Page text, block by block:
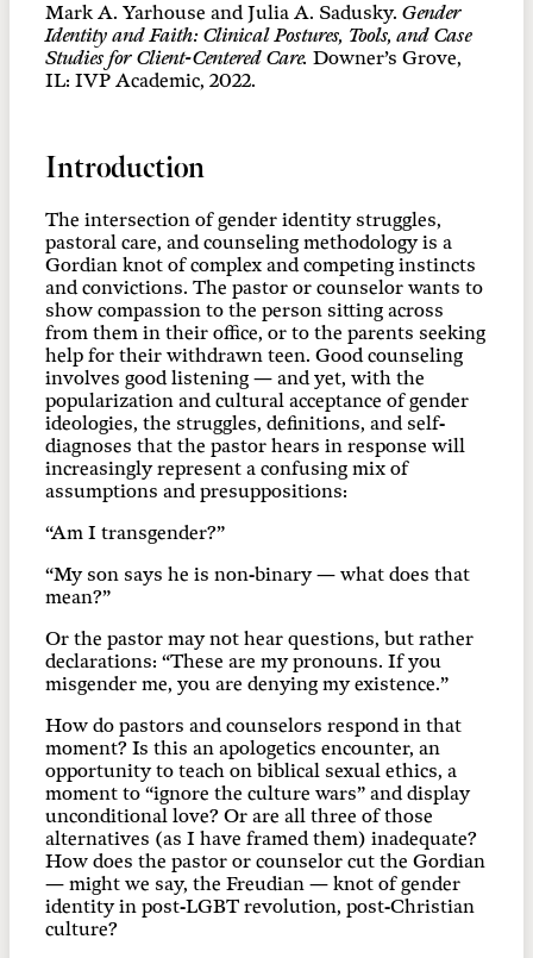
Mark A. Yarhouse and Julia A. Sadusky. Gender
Identity and Faith: Clinical Postures, Tools, and Case
Studies for Client-Centered Care. Downer’s Grove,
IL: IVP Academic, 2022.
Introduction
The intersection of gender identity struggles,
pastoral care, and counseling methodology is a
Gordian knot of complex and competing instincts
and convictions. The pastor or counselor wants to
show compassion to the person sitting across
from them in their office, or to the parents seeking
help for their withdrawn teen. Good counseling
involves good listening — and yet, with the
popularization and cultural acceptance of gender
ideologies, the struggles, definitions, and self-
diagnoses that the pastor hears in response will
increasingly represent a confusing mix of
assumptions and presuppositions:
“Am I transgender?”
“My son says he is non-binary — what does that
mean?”
Or the pastor may not hear questions, but rather
declarations: “These are my pronouns. If you
misgender me, you are denying my existence.”
How do pastors and counselors respond in that
moment? Is this an apologetics encounter, an
opportunity to teach on biblical sexual ethics, a
moment to “ignore the culture wars” and display
unconditional love? Or are all three of those
alternatives (as I have framed them) inadequate?
How does the pastor or counselor cut the Gordian
— might we say, the Freudian — knot of gender
identity in post-LGBT revolution, post-Christian
culture?